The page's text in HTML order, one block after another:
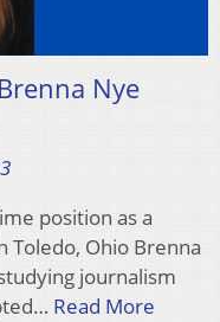
Nye
position as a
Toledo, Ohio Brenna
journalism
Read More